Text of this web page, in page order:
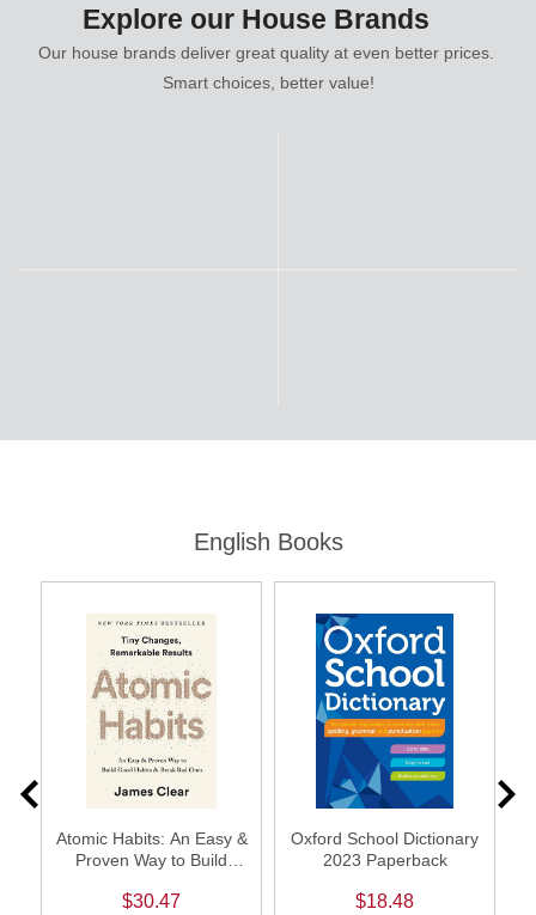
Explore our House Brands
Our house brands deliver great quality at even better prices.
Smart choices, better value!
English Books
Atomic Habits: An Easy &
Proven Way to Build
Ones (Paperback)
$30.47
Oxford School Dictionary
2023 Paperback
$18.48